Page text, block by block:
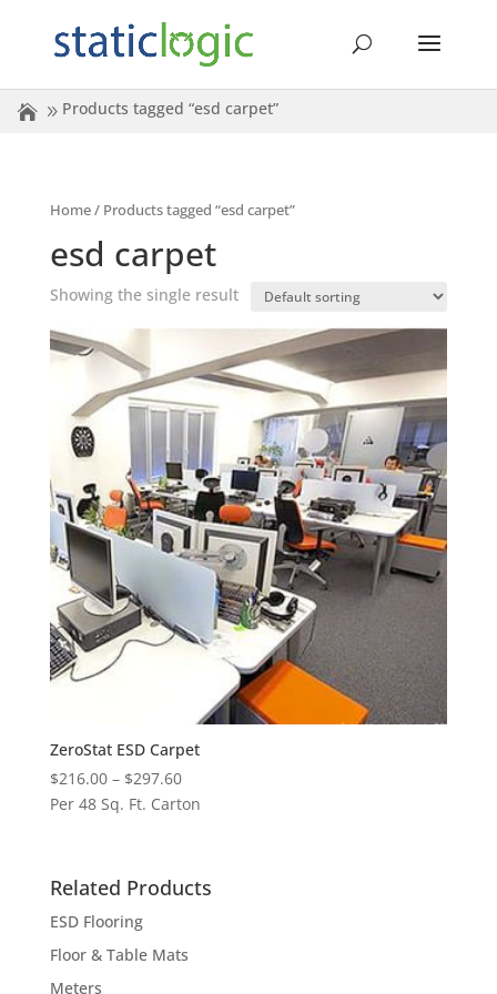
Products tagged “esd carpet”
Home/ Products tagged “esd carpet”
esd carpet
Showing the single result
ZeroStat ESD Carpet
$216.00 – $297.60Price
range:
$297.60
Per 48 Sq. Ft. Carton
Related Products
ESD Flooring
Floor & Table Mats
Meters